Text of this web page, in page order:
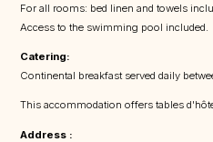
For all rooms: bed linen and towels
Access to the swimming pool included.
Catering:
Continental breakfast served daily
This accommodation offers tables
Address :